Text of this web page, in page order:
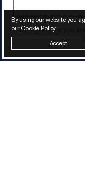
By using our website you
ourCookie Policy.
Accept
By signing up, you